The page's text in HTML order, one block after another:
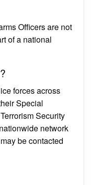
Officers are not
of a national
forces across
Special
Security
network
be contacted